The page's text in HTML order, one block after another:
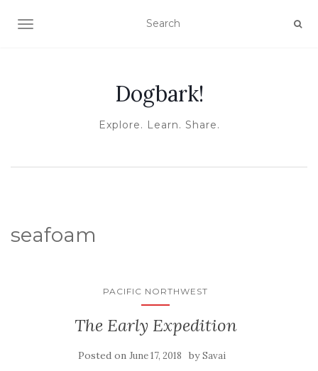
TOGGLE NAVIGATION
Dogbark!
Explore. Learn. Share.
seafoam
PACIFIC NORTHWEST
The Early Expedition
Posted on June 17, 2018 bySavai